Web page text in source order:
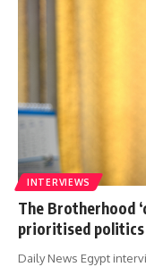
INTERVIEWS
The Brotherhood
prioritised politics
Daily News Egypt